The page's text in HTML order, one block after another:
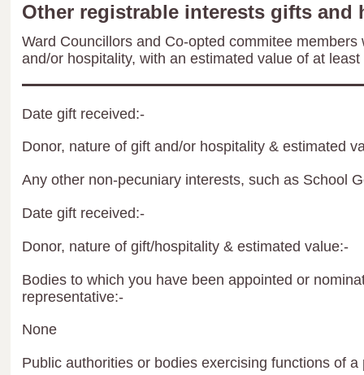
Other registrable interests gifts and
Ward Councillors and Co-opted commitee
and/or hospitality, with an estimated value of at least
Date gift received:-
Donor, nature of gift and/or hospitality & estimated
Any other non-pecuniary interests, such as School
Date gift received:-
Donor, nature of gift/hospitality & estimated value:-
Bodies to which you have been appointed or
representative:-
None
Public authorities or bodies exercising functions of a